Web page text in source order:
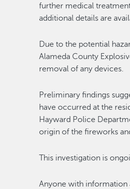
further medical
additional details are
Due to the potential
Alameda County
removal of any devices.
Preliminary findings
have occurred at the
Hayward Police
origin of the fireworks
This investigation is
Anyone with information